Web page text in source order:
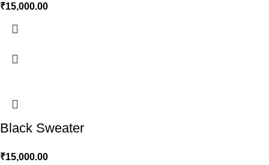
₹15,000.00
Black Sweater
₹15,000.00